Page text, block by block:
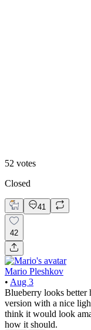
52 votes
Closed
41
42
Mario Pleshkov
• Aug 3
Blueberry looks better
version with a nice
think it would look
how it should.